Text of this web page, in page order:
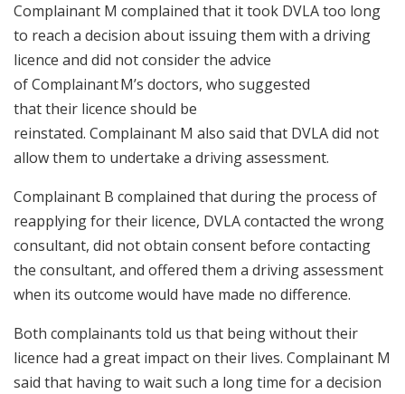
Complainant M complained that it took DVLA too long
to reach a decision about issuing them with a driving
licence and did not consider the advice
of Complainant M’s doctors, who suggested
that their licence should be
reinstated. Complainant M also said that DVLA did not
allow them to undertake a driving assessment.
Complainant B complained that during the process of
reapplying for their licence, DVLA contacted the wrong
consultant, did not obtain consent before contacting
the consultant, and offered them a driving assessment
when its outcome would have made no difference.
Both complainants told us that being without their
licence had a great impact on their lives. Complainant M
said that having to wait such a long time for a decision